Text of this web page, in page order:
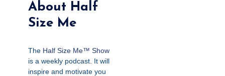
About Half
Size Me
The Half Size Me™ Show
is a weekly podcast. It will
inspire and motivate you